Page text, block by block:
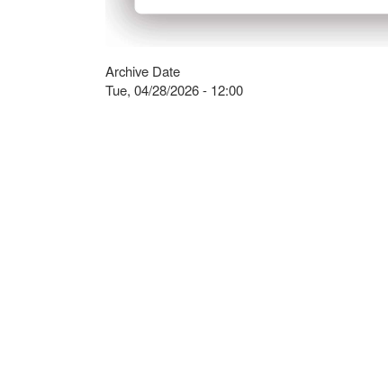
Archive Date
Tue, 04/28/2026 - 12:00